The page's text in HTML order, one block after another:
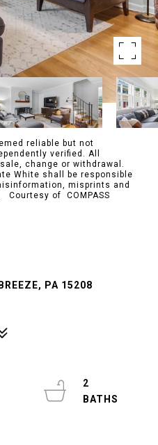
reliable but not
verified. All
change or withdrawal.
White shall be responsible
misprints and
of COMPASS
PA 15208
2